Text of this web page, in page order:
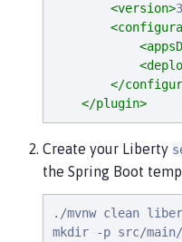
<version>
</
</plugin>
Create your Liberty
the Spring Boot
./mvnw clean
mkdir -p src/